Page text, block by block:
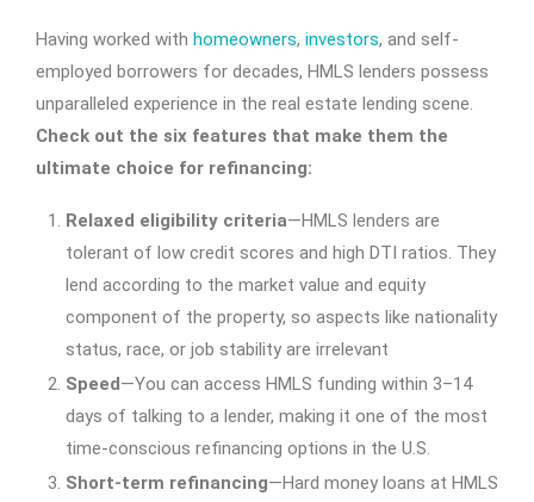
Having worked with homeowners, investors, and self-
employed borrowers for decades, HMLS lenders possess
unparalleled experience in the real estate lending scene.
Check out the six features that make them the
ultimate choice for refinancing:
Relaxed eligibility criteria—HMLS lenders are
tolerant of low credit scores and high DTI ratios. They
lend according to the market value and equity
component of the property, so aspects like nationality
status, race, or job stability are irrelevant
Speed—You can access HMLS funding within 3–14
days of talking to a lender, making it one of the most
time-conscious refinancing options in the U.S.
Short-term refinancing—Hard money loans at HMLS